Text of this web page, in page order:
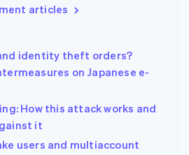
articles
identity theft orders?
on Japanese e-
How this attack works and
it
users and multiaccount